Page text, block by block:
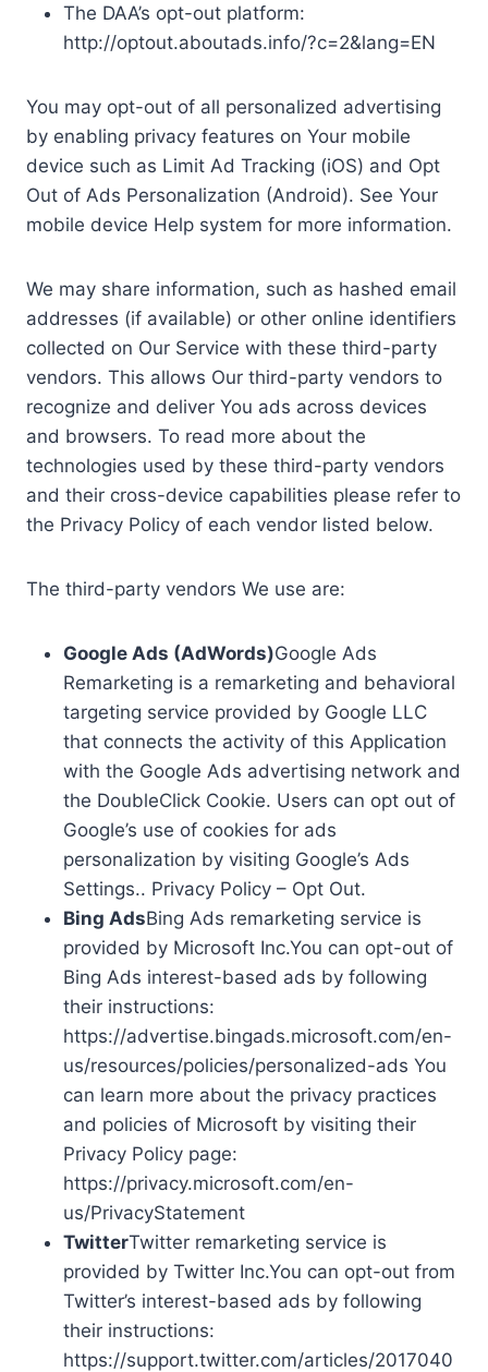
The DAA’s opt-out platform:
http://optout.aboutads.info/?c=2&lang=EN
You may opt-out of all personalized advertising
by enabling privacy features on Your mobile
device such as Limit Ad Tracking (iOS) and Opt
Out of Ads Personalization (Android). See Your
mobile device Help system for more information.
We may share information, such as hashed email
addresses (if available) or other online identifiers
collected on Our Service with these third-party
vendors. This allows Our third-party vendors to
recognize and deliver You ads across devices
and browsers. To read more about the
technologies used by these third-party vendors
and their cross-device capabilities please refer to
the Privacy Policy of each vendor listed below.
The third-party vendors We use are:
Google Ads (AdWords)Google Ads
Remarketing is a remarketing and behavioral
targeting service provided by Google LLC
that connects the activity of this Application
with the Google Ads advertising network and
the DoubleClick Cookie. Users can opt out of
Google’s use of cookies for ads
personalization by visiting Google’s Ads
Settings.. Privacy Policy – Opt Out.
Bing AdsBing Ads remarketing service is
provided by Microsoft Inc.You can opt-out of
Bing Ads interest-based ads by following
their instructions:
https://advertise.bingads.microsoft.com/en-
us/resources/policies/personalized-ads You
can learn more about the privacy practices
and policies of Microsoft by visiting their
Privacy Policy page:
https://privacy.microsoft.com/en-
us/PrivacyStatement
TwitterTwitter remarketing service is
provided by Twitter Inc.You can opt-out from
Twitter’s interest-based ads by following
their instructions:
https://support.twitter.com/articles/2017040